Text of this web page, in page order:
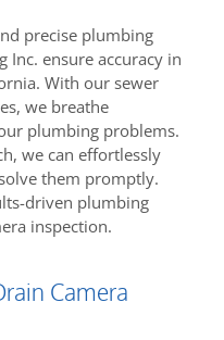
precise plumbing
Inc. ensure accuracy in
With our sewer
we breathe
plumbing problems.
we can effortlessly
them promptly.
driven plumbing
inspection.
Camera